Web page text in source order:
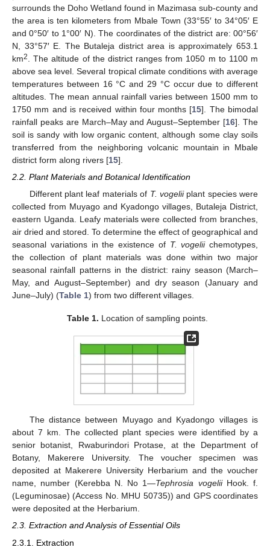
surrounds the Doho Wetland found in Mazimasa sub-county and
the area is ten kilometers from Mbale Town (33°55′ to 34°05′ E
and 0°50′ to 1°00′ N). The coordinates of the district are: 00°56′
N, 33°57′ E. The Butaleja district area is approximately 653.1
km2
. The altitude of the district ranges from 1050 m to 1100 m
above sea level. Several tropical climate conditions with average
temperatures between 16 °C and 29 °C occur due to different
altitudes. The mean annual rainfall varies between 1500 mm to
1750 mm and is received within four months [15]. The bimodal
rainfall peaks are March–May and August–September [16]. The
soil is sandy with low organic content, although some clay soils
transferred from the neighboring volcanic mountain in Mbale
district form along rivers [15].
2.2. Plant Materials and Botanical Identification
Different plant leaf materials of T. vogeliiplant species were
collected from Muyago and Kyadongo villages, Butaleja District,
eastern Uganda. Leafy materials were collected from branches,
air dried and stored. To determine the effect of geographical and
seasonal variations in the existence of T. vogeliichemotypes,
the collection of plant materials was done within two major
seasonal rainfall patterns in the district: rainy season (March–
May, and August–September) and dry season (January and
June–July) (Table 1) from two different villages.
Table 1. Location of sampling points.
The distance between Muyago and Kyadongo villages is
about 7 km. The collected plant species were identified by a
senior botanist, Rwaburindori Protase, at the Department of
Botany, Makerere University. The voucher specimen was
deposited at Makerere University Herbarium and the voucher
name, number (Kerebba N. No 1—Tephrosia vogeliiHook. f.
(Leguminosae) (Access No. MHU 50735)) and GPS coordinates
were deposited at the Herbarium.
2.3. Extraction and Analysis of Essential Oils
2.3.1. Extraction